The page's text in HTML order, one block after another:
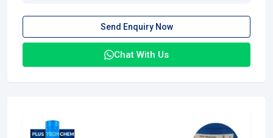
Send Enquiry Now
Chat With Us